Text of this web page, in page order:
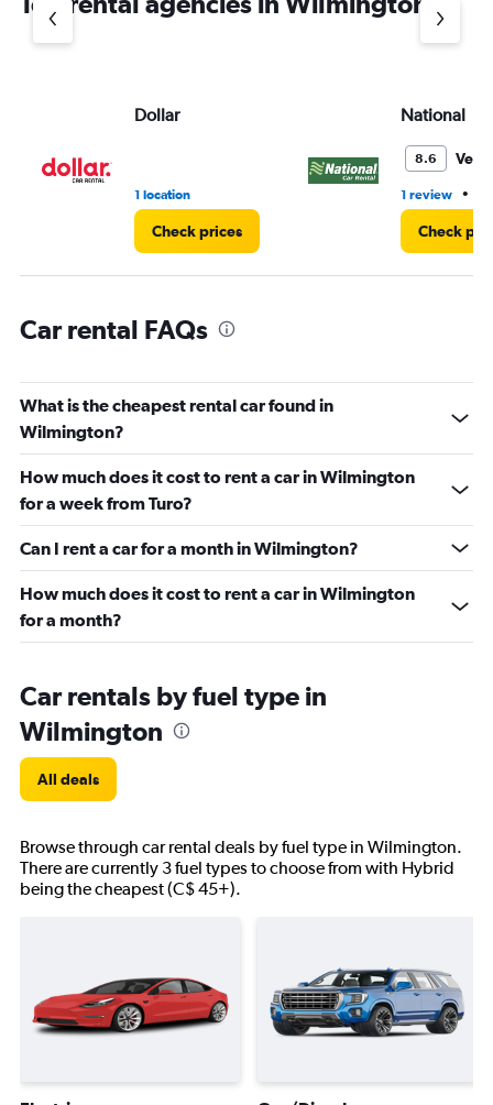
has
Y
to
Dollar
1 location
Check prices
National
8.6 Very
1 review •
Check
Car rental FAQs
What is the cheapest rental car found in
Wilmington?
How much does it cost to rent a car in Wilmington
for a week from Turo?
Can I rent a car for a month in Wilmington?
How much does it cost to rent a car in Wilmington
for a month?
Car rentals by fuel type in
Wilmington
All deals
Browse through car rental deals by fuel type in Wilmington.
There are currently 3 fuel types to choose from with Hybrid
being the cheapest (C$ 45+).